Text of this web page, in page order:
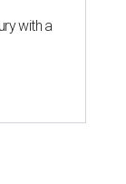
with a